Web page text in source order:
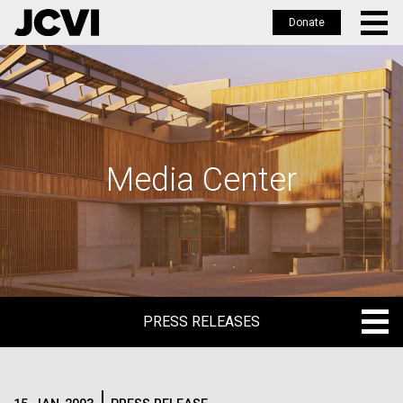
Skip
to
main
Donate
Media Center
PRESS RELEASES